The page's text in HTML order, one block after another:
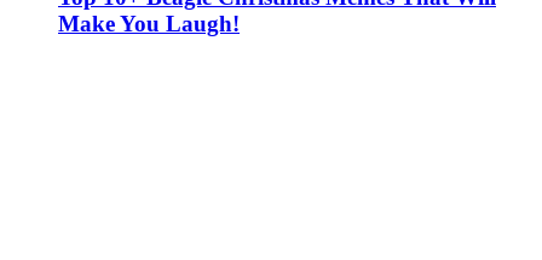
Make You Laugh!